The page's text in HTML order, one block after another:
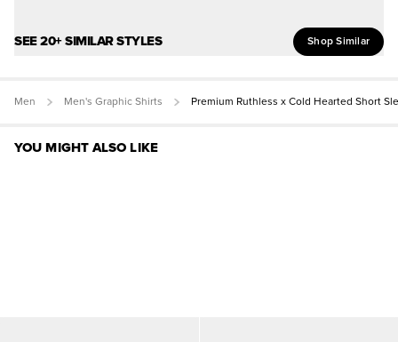
SEE 20+ SIMILAR STYLES Shop Similar
Men Men's Graphic Shirts Premium Ruthless x Cold Hearted Short
YOU MIGHT ALSO LIKE